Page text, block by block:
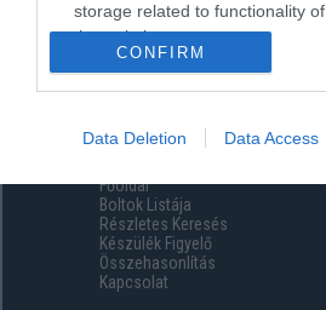
storage related to functionality of
the website or app.
storage related to security,
including authentication
functionality and fraud prevention,
and other user protection.
CONFIRM
Data Deletion Data Access
Menüpontok
Főoldal
Boltok Listája
Részletes Keresés
Készülék Figyelő
Összehasonlítás
Kapcsolat